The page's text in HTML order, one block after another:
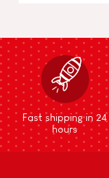
Fast shipping in 24
hours